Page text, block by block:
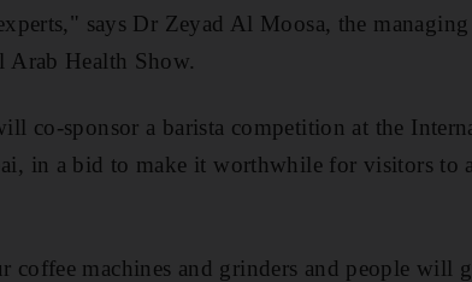
says Dr Zeyad Al Moosa, the
Arab Health Show.
co-sponsor a barista competition at the
in a bid to make it worthwhile for visitors to
coffee machines and grinders and people will